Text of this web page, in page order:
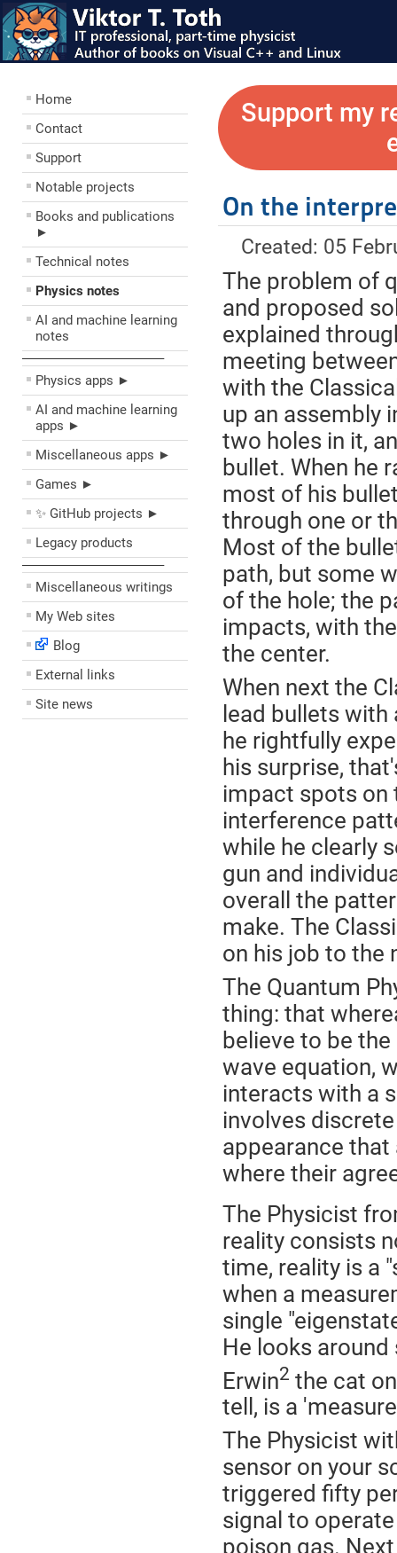
Home
Contact
Support
Notable projects
Books and publications
►
Technical notes
Physics notes
AI and machine learning
notes
––––––––––––––––––––
Physics apps ►
AI and machine learning
apps ►
Miscellaneous apps ►
Games ►
✨ GitHub projects ►
Legacy products
––––––––––––––––––––
Miscellaneous writings
My Web sites
Blog
External links
Site news
Support my
On the
Created: 05
The problem of
and proposed
explained
meeting
with the
up an assembly
two holes in it,
bullet. When he
most of his
through one or
Most of the
path, but some
of the hole; the
impacts, with
the center.
When next the
lead bullets
he rightfully
his surprise,
impact spots on
interference
while he clearly
gun and
overall the
make. The
on his job to the
The Quantum
thing: that
believe to be
wave equation,
interacts with a
involves
appearance
where their
The Physicist
reality consists
time, reality is a
when a
single
He looks
Erwin2 the cat
tell, is a
The Physicist
sensor on your
triggered fifty
signal to
poison gas.